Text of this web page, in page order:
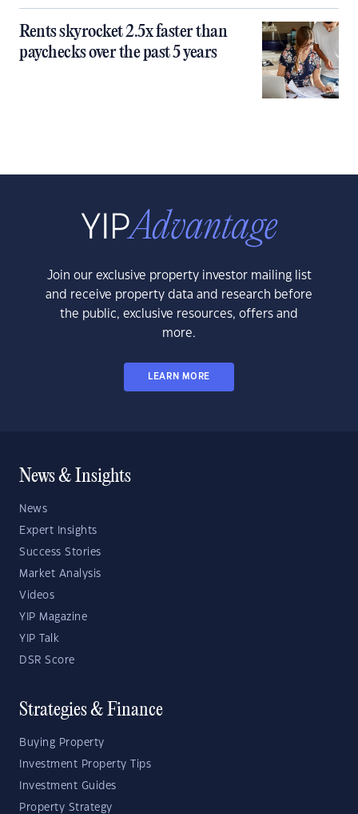
Rents skyrocket 2.5x faster than
paychecks over the past 5 years
Join our exclusive property investor mailing list
and receive property data and research before
the public, exclusive resources, offers and
more.
LEARN MORE
News & Insights
News
Expert Insights
Success Stories
Market Analysis
Videos
YIP Magazine
YIP Talk
DSR Score
Strategies & Finance
Buying Property
Investment Property Tips
Investment Guides
Property Strategy